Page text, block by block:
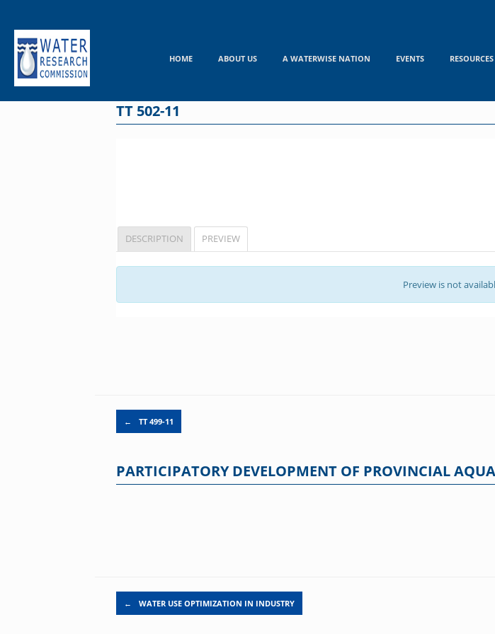
content
HOME ABOUT US A WATERWISE NATION EVENTS
TT 502-11
DESCRIPTION PREVIEW
Preview is not
Post navigation
← TT 499-11
PARTICIPATORY DEVELOPMENT OF PROVINCIAL
Post navigation
← WATER USE OPTIMIZATION IN INDUSTRY